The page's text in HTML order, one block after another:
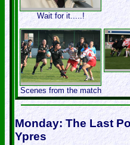
Wait for it.....!
Scenes from the match
Monday: The Last
Ypres